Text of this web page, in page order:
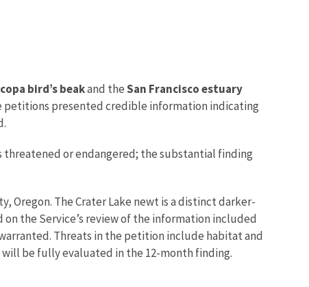
bird’s beakand theSan Francisco estuary
petitions presented credible information indicating
or endangered; the substantial finding
Oregon. The Crater Lake newt is a distinct darker-
the Service’s review of the information included
Threats in the petition include habitat and
be fully evaluated in the 12-month finding.